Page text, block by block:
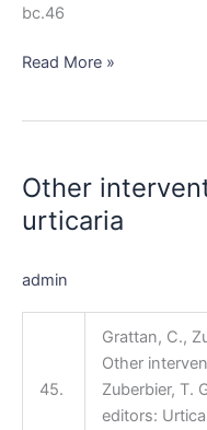
bc.46
Read More »
Other
urticaria
admin
45.
Grattan, C.,
Other
Zuberbier, T.
editors:
for
chronic